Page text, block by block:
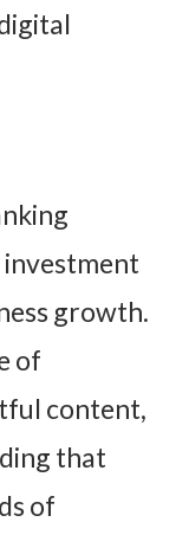
growth.
of
content,
that
of